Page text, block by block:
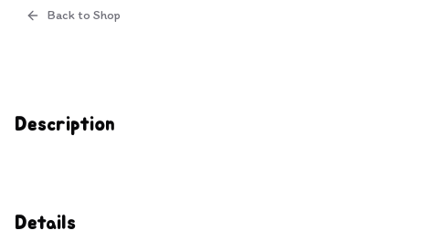
Back to Shop
Description
Details